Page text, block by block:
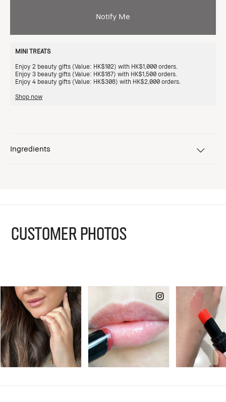
Notify Me
MINI TREATS
Enjoy 2 beauty gifts (Value: HK$102) with HK$1,000 orders.
Enjoy 3 beauty gifts (Value: HK$187) with HK$1,500 orders.
Enjoy 4 beauty gifts (Value: HK$308) with HK$2,000 orders.
Shop now
Ingredients
CUSTOMER PHOTOS